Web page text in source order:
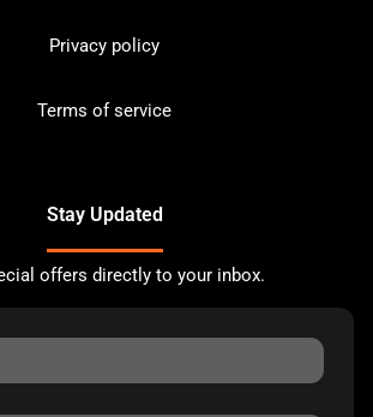
Privacy policy
Terms of service
Stay Updated
offers directly to your inbox.